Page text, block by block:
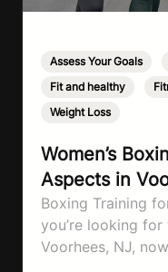
Assess Your Goals
Fit and healthy
Weight Loss
Women’s
Aspects in
Boxing Training
you’re looking for
Voorhees, NJ,